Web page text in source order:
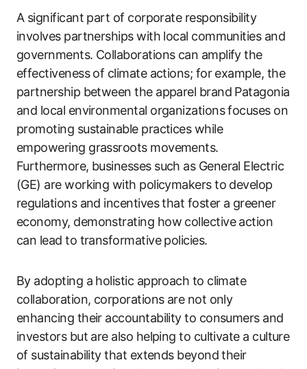
A significant part of corporate responsibility
involves partnerships with local communities and
governments. Collaborations can amplify the
effectiveness of climate actions; for example, the
partnership between the apparel brand Patagonia
and local environmental organizations focuses on
promoting sustainable practices while
empowering grassroots movements.
Furthermore, businesses such as General Electric
(GE) are working with policymakers to develop
regulations and incentives that foster a greener
economy, demonstrating how collective action
can lead to transformative policies.
By adopting a holistic approach to climate
collaboration, corporations are not only
enhancing their accountability to consumers and
investors but are also helping to cultivate a culture
of sustainability that extends beyond their